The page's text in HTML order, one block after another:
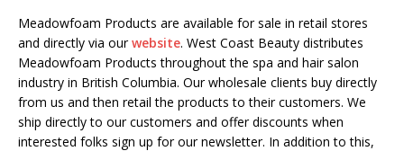
Meadowfoam Products are available for sale in retail stores
and directly via ourwebsite. West Coast Beauty distributes
Meadowfoam Products throughout the spa and hair salon
industry in British Columbia. Our wholesale clients buy directly
from us and then retail the products to their customers. We
ship directly to our customers and offer discounts when
interested folks sign up for our newsletter. In addition to this,